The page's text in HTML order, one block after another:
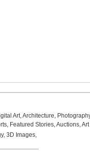
Art,Architecture,
, Featured Stories,Auctions,
, 3D Images,